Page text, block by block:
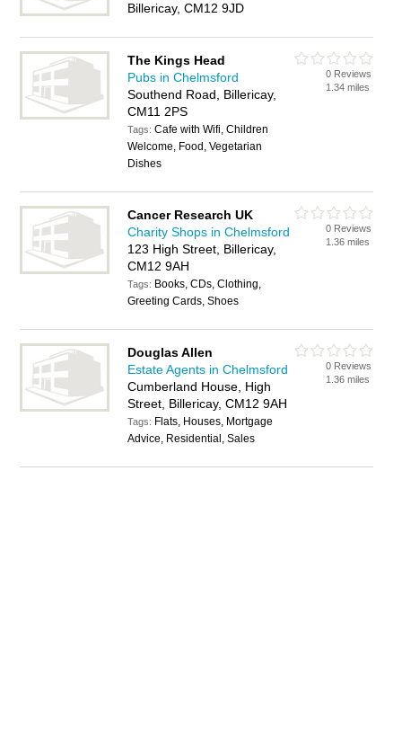
Billericay, CM12 9JD
The Kings Head
Pubs in Chelmsford
Southend Road, Billericay,
CM11 2PS
Tags:Cafe with Wifi, Children
Welcome, Food, Vegetarian
Dishes
0 Reviews
1.34 miles
Cancer Research UK
Charity Shops in Chelmsford
123 High Street, Billericay,
CM12 9AH
Tags: Books, CDs, Clothing,
Greeting Cards, Shoes
0 Reviews
1.36 miles
Douglas Allen
Estate Agents in Chelmsford
Cumberland House, High
Street, Billericay, CM12 9AH
Tags: Flats, Houses, Mortgage
Advice, Residential, Sales
0 Reviews
1.36 miles